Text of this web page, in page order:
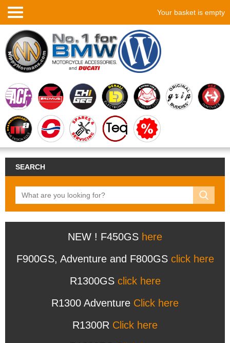
Your basket is empty
SEARCH
NEW ! F450GS here
F900GS, Adventure and F800GS click here
R1300GS click here
R1300 Adventure Click here
R1300R Click here